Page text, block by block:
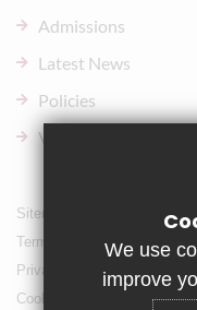
Admissions
Latest News
Policies
Vacancies
Sitemap
Terms of Use
Privacy Policy
Cookie Usage
We use
improve